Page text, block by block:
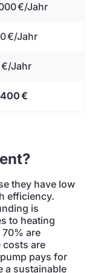
€/Jahr
€/Jahr
€/Jahr
€
they have low
efficiency.
is
to heating
are
costs are
pays for
a sustainable